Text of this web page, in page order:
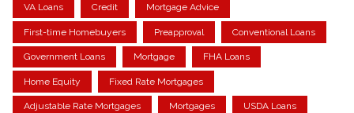
VA Loans Credit Mortgage Advice
First-time Homebuyers Preapproval Conventional Loans
Government Loans Mortgage FHA Loans
Home Equity Fixed Rate Mortgages
Adjustable Rate Mortgages Mortgages USDA Loans